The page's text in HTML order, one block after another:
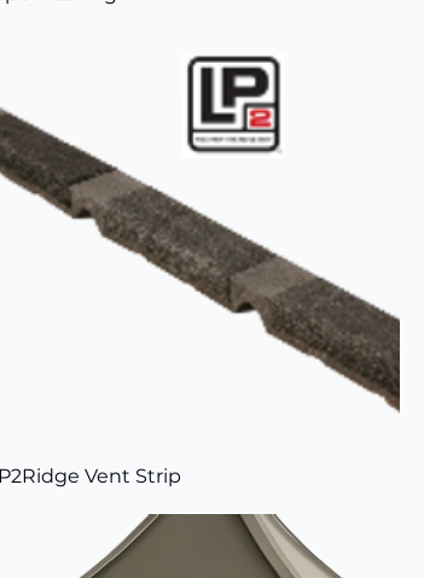
Vent Strip